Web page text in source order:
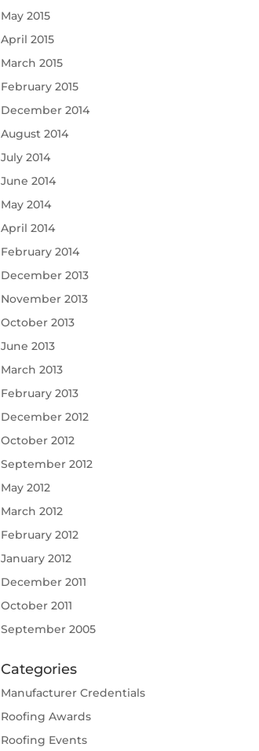
May 2015
April 2015
March 2015
February 2015
December 2014
August 2014
July 2014
June 2014
May 2014
April 2014
February 2014
December 2013
November 2013
October 2013
June 2013
March 2013
February 2013
December 2012
October 2012
September 2012
May 2012
March 2012
February 2012
January 2012
December 2011
October 2011
September 2005
Categories
Manufacturer Credentials
Roofing Awards
Roofing Events